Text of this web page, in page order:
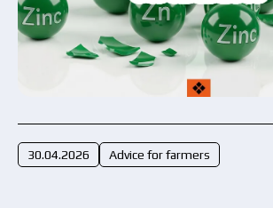
30.04.2026 Advice for farmers
protection policy.
Submit your application now